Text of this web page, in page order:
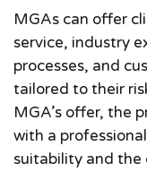
MGAs can offer
service, industry
processes, and
tailored to their
MGA’s offer, the
with a
suitability and